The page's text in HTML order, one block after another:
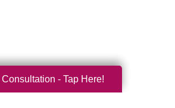
Consultation - Tap Here!